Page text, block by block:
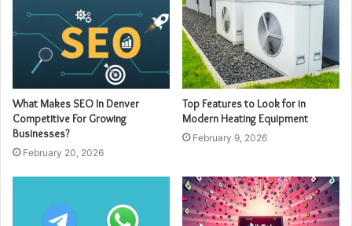
What Makes SEO In Denver
Competitive For Growing
Businesses?
February 20, 2026
Top Features to Look for in
Modern Heating Equipment
February 9, 2026